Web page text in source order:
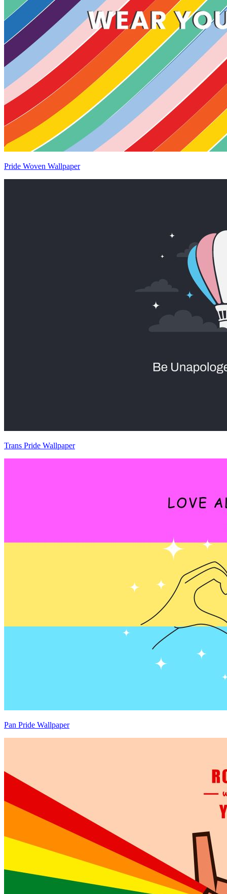
Pride Woven Wallpaper
Trans Pride Wallpaper
Pan Pride Wallpaper